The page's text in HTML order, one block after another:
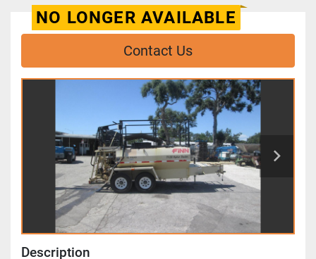
NO LONGER AVAILABLE
Contact Us
Description